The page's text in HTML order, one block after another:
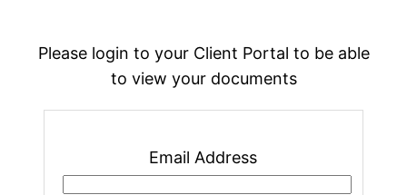
Please login to your Client Portal to be able
to view your documents
Email Address